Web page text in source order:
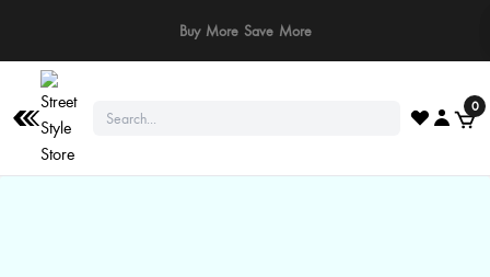
⚠️ Stay Safe: We never ask for payments via calls, SMS, or WhatsApp. Pay
only through our official website or app!
0